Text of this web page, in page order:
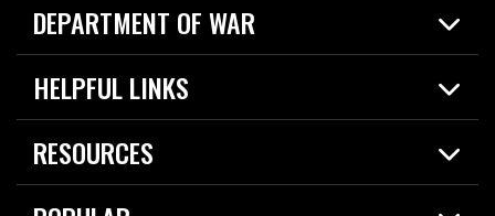
DEPARTMENT OF WAR
Home
News
HELPFUL LINKS
Live Events
Today in DOW
RESOURCES
Resources